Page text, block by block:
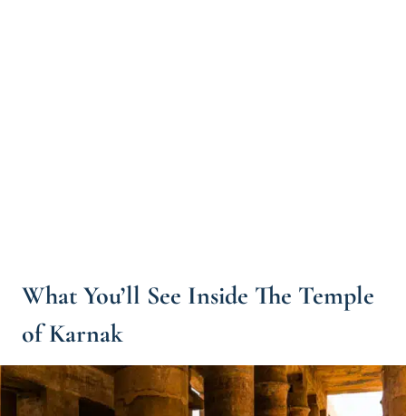
What You’ll See Inside The Temple
of Karnak